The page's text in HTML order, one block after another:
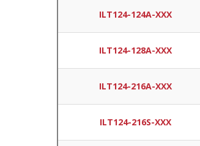
ILT124-124A-XXX
ILT124-128A-XXX
ILT124-216A-XXX
ILT124-216S-XXX